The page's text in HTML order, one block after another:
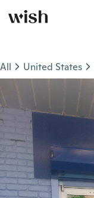
All United States